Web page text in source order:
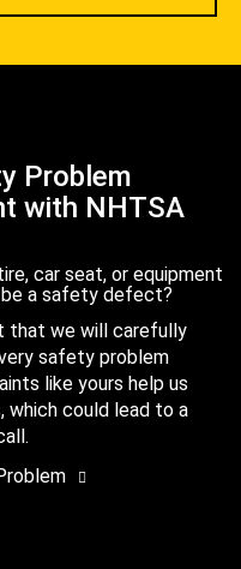
Problem
with NHTSA
car seat, or equipment
a safety defect?
that we will carefully
safety problem
like yours help us
could lead to a